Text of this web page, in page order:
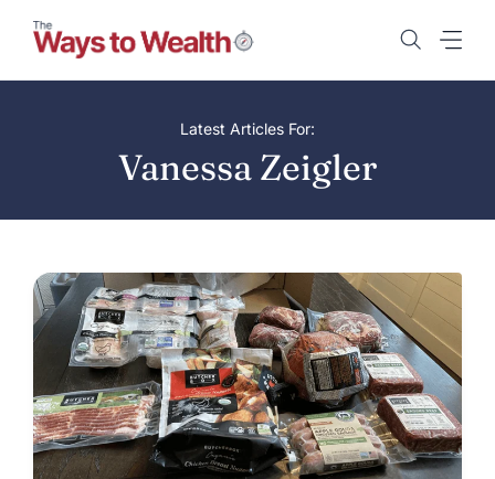
content
Latest Articles For:
Vanessa Zeigler